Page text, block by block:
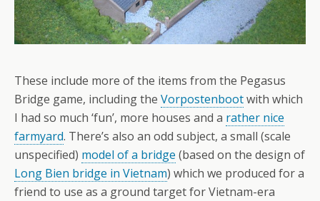
These include more of the items from the Pegasus
Bridge game, including the Vorpostenbootwith which
I had so much ‘fun’, more houses and a rather nice
farmyard. There’s also an odd subject, a small (scale
unspecified) model of a bridge (based on the design of
Long Bien bridge in Vietnam) which we produced for a
friend to use as a ground target for Vietnam-era